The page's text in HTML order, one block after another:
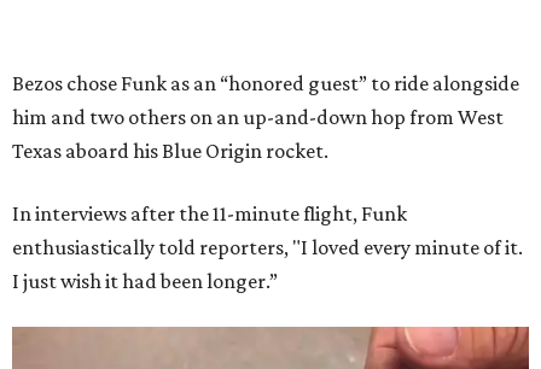
Bezos chose Funk as an “honored guest” to ride alongside
him and two others on an up-and-down hop from West
Texas aboard his Blue Origin rocket.
In interviews after the 11-minute flight, Funk
enthusiastically told reporters, "I loved every minute of it.
I just wish it had been longer.”